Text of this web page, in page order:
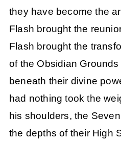
they have become the
Flash brought the
Flash brought the
of the Obsidian
beneath their divine
had nothing took the
his shoulders, the
the depths of their High